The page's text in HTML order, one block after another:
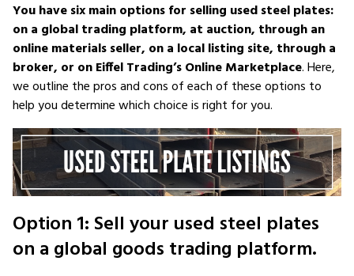
You have six main options for selling used steel plates:
on a global trading platform, at auction, through an
online materials seller, on a local listing site, through a
broker, or on Eiffel Trading’s Online Marketplace. Here,
we outline the pros and cons of each of these options to
help you determine which choice is right for you.
Option 1: Sell your used steel plates
on a global goods trading platform.